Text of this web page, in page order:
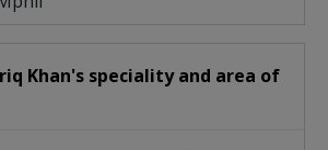
Khan's speciality and area of